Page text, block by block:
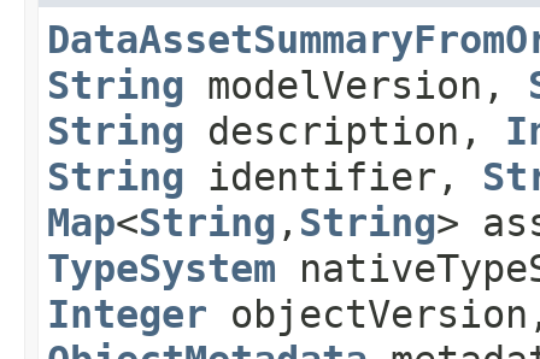
String modelVersion,
String description,
String identifier,
Map<String ,​ String>
TypeSystem
Integer